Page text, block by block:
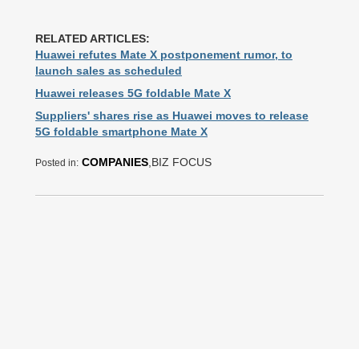
RELATED ARTICLES:
Huawei refutes Mate X postponement rumor, to
launch sales as scheduled
Huawei releases 5G foldable Mate X
Suppliers' shares rise as Huawei moves to release
5G foldable smartphone Mate X
Posted in: COMPANIES ,BIZ FOCUS